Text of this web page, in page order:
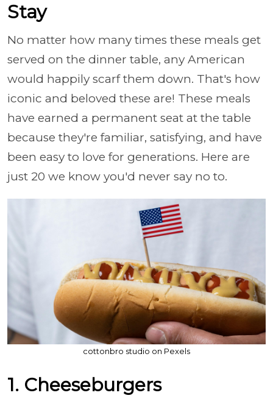
Stay
No matter how many times these meals get
served on the dinner table, any American
would happily scarf them down. That's how
iconic and beloved these are! These meals
have earned a permanent seat at the table
because they're familiar, satisfying, and have
been easy to love for generations. Here are
just 20 we know you'd never say no to.
cottonbro studio on Pexels
1. Cheeseburgers